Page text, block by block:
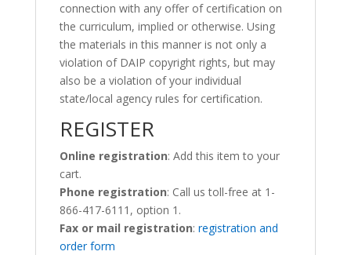
connection with any offer of certification on
the curriculum, implied or otherwise. Using
the materials in this manner is not only a
violation of DAIP copyright rights, but may
also be a violation of your individual
state/local agency rules for certification.
REGISTER
Online registration: Add this item to your
cart.
Phone registration: Call us toll-free at 1-
866-417-6111, option 1.
Fax or mail registration: registration and
order form